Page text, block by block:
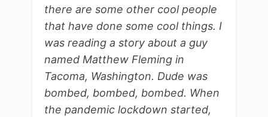
there are some other cool people
that have done some cool things. I
was reading a story about a guy
named Matthew Fleming in
Tacoma, Washington. Dude was
bombed, bombed, bombed. When
the pandemic lockdown started,